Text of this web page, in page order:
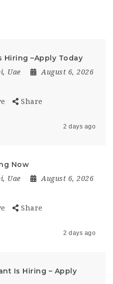
Hiring –Apply Today
, Uae
August 6, 2026
Share
2 days ago
Now
, Uae
August 6, 2026
Share
2 days ago
Is Hiring – Apply